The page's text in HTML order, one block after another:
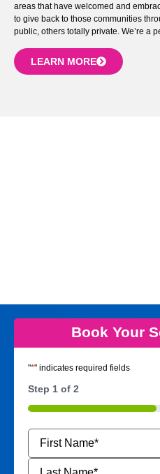
areas that have welcomed and
to give back to those communities
public, others totally private. We’re a
LEARN MORE
Book Your
"*" indicates required fields
Step 1 of 2
50%
Name